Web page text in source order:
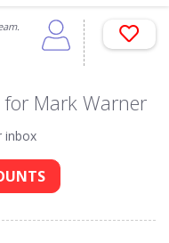
Mark Warner
inbox